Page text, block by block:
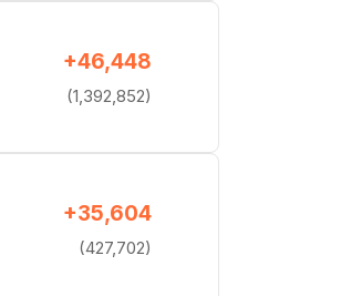
+46,448
(1,392,852)
+35,604
(427,702)